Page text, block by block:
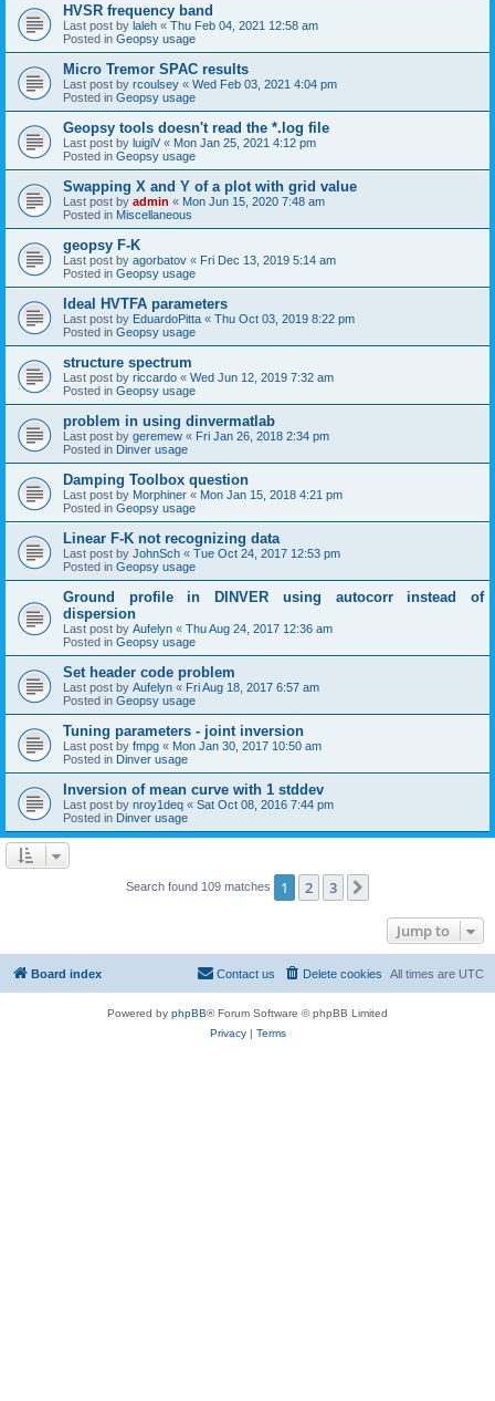
HVSR frequency band
Last post by laleh « Thu Feb 04, 2021 12:58 am
Posted in Geopsy usage
Micro Tremor SPAC results
Last post by rcoulsey « Wed Feb 03, 2021 4:04 pm
Posted in Geopsy usage
Geopsy tools doesn't read the *.log file
Last post by luigiV « Mon Jan 25, 2021 4:12 pm
Posted in Geopsy usage
Swapping X and Y of a plot with grid value
Last post by admin « Mon Jun 15, 2020 7:48 am
Posted in Miscellaneous
geopsy F-K
Last post by agorbatov « Fri Dec 13, 2019 5:14 am
Posted in Geopsy usage
Ideal HVTFA parameters
Last post by EduardoPitta « Thu Oct 03, 2019 8:22 pm
Posted in Geopsy usage
structure spectrum
Last post by riccardo « Wed Jun 12, 2019 7:32 am
Posted in Geopsy usage
problem in using dinvermatlab
Last post by geremew « Fri Jan 26, 2018 2:34 pm
Posted in Dinver usage
Damping Toolbox question
Last post by Morphiner « Mon Jan 15, 2018 4:21 pm
Posted in Geopsy usage
Linear F-K not recognizing data
Last post by JohnSch « Tue Oct 24, 2017 12:53 pm
Posted in Geopsy usage
Ground profile in DINVER using autocorr instead of
dispersion
Last post by Aufelyn « Thu Aug 24, 2017 12:36 am
Posted in Geopsy usage
Set header code problem
Last post by Aufelyn « Fri Aug 18, 2017 6:57 am
Posted in Geopsy usage
Tuning parameters - joint inversion
Last post by fmpg « Mon Jan 30, 2017 10:50 am
Posted in Dinver usage
Inversion of mean curve with 1 stddev
Last post by nroy1deq « Sat Oct 08, 2016 7:44 pm
Posted in Dinver usage
Search found 109 matches 1 2 3
Jump to
Board index All times are UTC
Delete cookies
Contact us
Powered by phpBB® Forum Software © phpBB Limited
Privacy| Terms